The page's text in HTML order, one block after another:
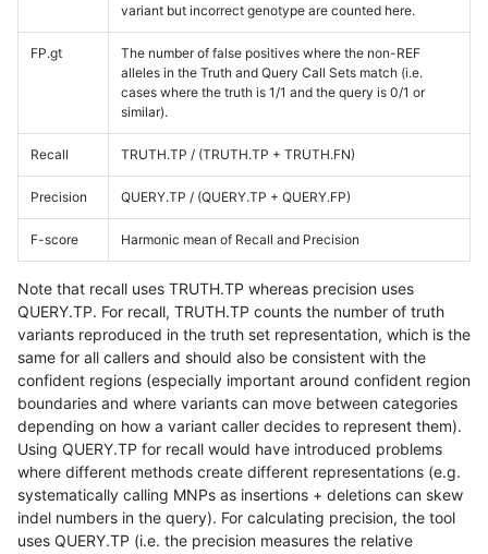
variant but incorrect genotype are counted here.
FP.gt
The number of false positives where the non-REF
alleles in the Truth and Query Call Sets match (i.e.
cases where the truth is 1/1 and the query is 0/1 or
similar).
Recall TRUTH.TP / (TRUTH.TP + TRUTH.FN)
Precision QUERY.TP / (QUERY.TP + QUERY.FP)
F-score Harmonic mean of Recall and Precision
Note that recall uses TRUTH.TP whereas precision uses
QUERY.TP. For recall, TRUTH.TP counts the number of truth
variants reproduced in the truth set representation, which is the
same for all callers and should also be consistent with the
confident regions (especially important around confident region
boundaries and where variants can move between categories
depending on how a variant caller decides to represent them).
Using QUERY.TP for recall would have introduced problems
where different methods create different representations (e.g.
systematically calling MNPs as insertions + deletions can skew
indel numbers in the query). For calculating precision, the tool
uses QUERY.TP (i.e. the precision measures the relative